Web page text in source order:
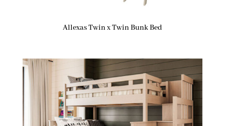
Allexas Twin x Twin Bunk Bed